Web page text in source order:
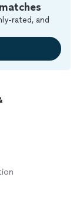
rated, and